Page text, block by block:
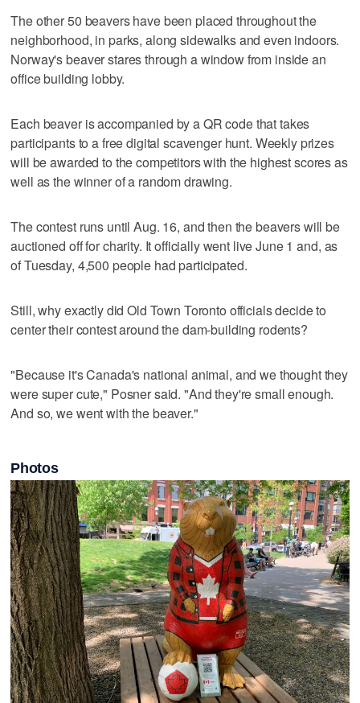
The other 50 beavers have been placed throughout the
neighborhood, in parks, along sidewalks and even indoors.
Norway's beaver stares through a window from inside an
office building lobby.
Each beaver is accompanied by a QR code that takes
participants to a free digital scavenger hunt. Weekly prizes
will be awarded to the competitors with the highest scores as
well as the winner of a random drawing.
The contest runs until Aug. 16, and then the beavers will be
auctioned off for charity. It officially went live June 1 and, as
of Tuesday, 4,500 people had participated.
Still, why exactly did Old Town Toronto officials decide to
center their contest around the dam-building rodents?
"Because it's Canada's national animal, and we thought they
were super cute," Posner said. "And they're small enough.
And so, we went with the beaver."
Photos